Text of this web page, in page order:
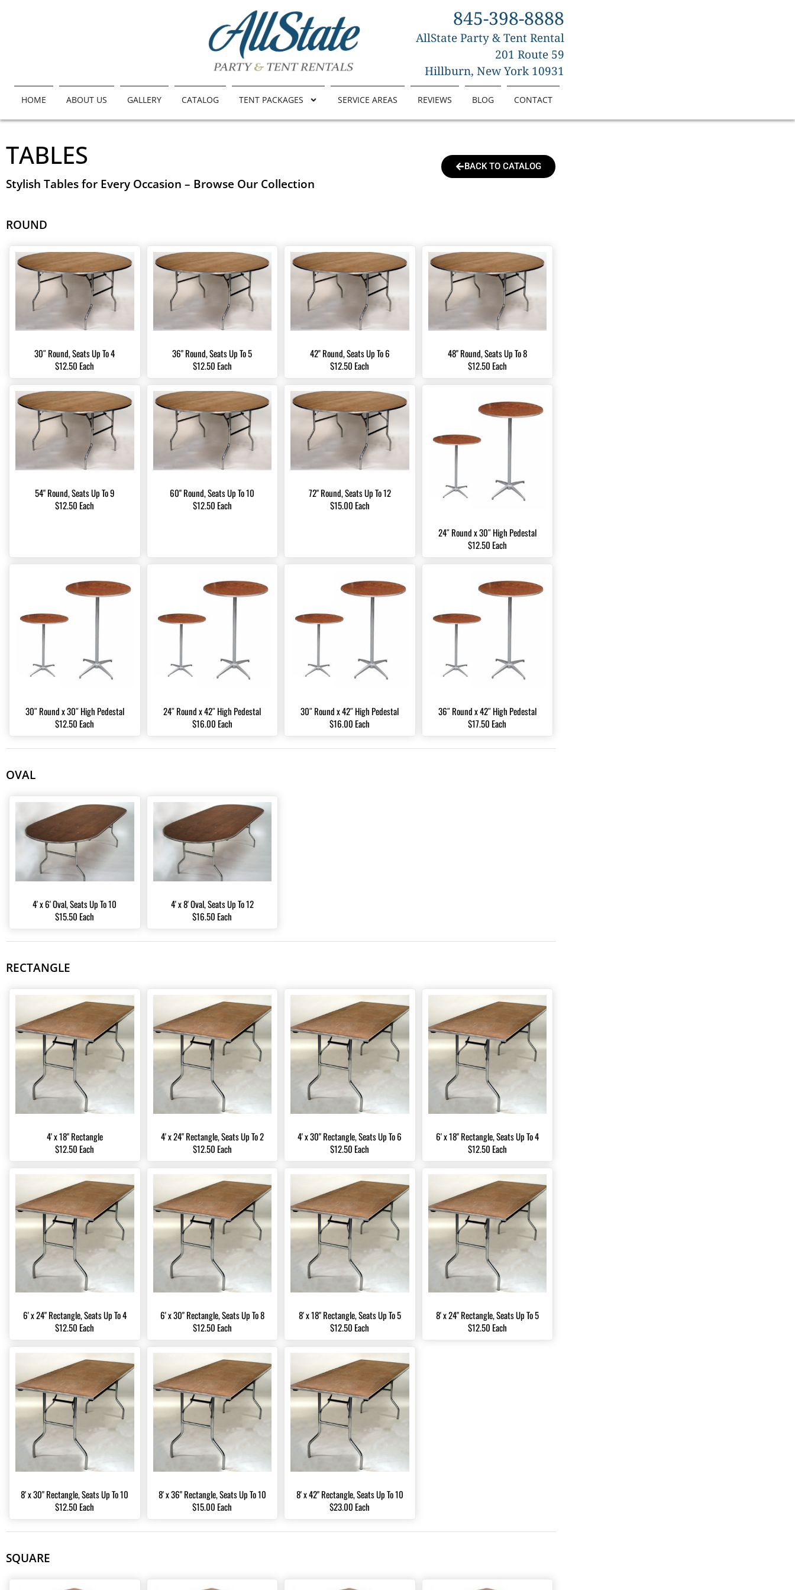
845-398-8888
AllState Party & Tent Rental
201 Route 59
Hillburn, New York 10931
HOME ABOUT US GALLERY CATALOG TENT PACKAGES SERVICE AREAS REVIEWS BLOG CONTACT
TABLES
Stylish Tables for Every Occasion – Browse Our Collection
BACK TO CATALOG
ROUND
30″ Round, Seats Up To 4
$12.50 Each
36" Round, Seats Up To 5
$12.50 Each
42" Round, Seats Up To 6
$12.50 Each
48" Round, Seats Up To 8
$12.50 Each
54" Round, Seats Up To 9
$12.50 Each
60" Round, Seats Up To 10
$12.50 Each
72" Round, Seats Up To 12
$15.00 Each
24″ Round x 30″ High Pedestal
$12.50 Each
30″ Round x 30″ High Pedestal
$12.50 Each
24″ Round x 42″ High Pedestal
$16.00 Each
30″ Round x 42″ High Pedestal
$16.00 Each
36″ Round x 42″ High Pedestal
$17.50 Each
OVAL
4' x 6' Oval, Seats Up To 10
$15.50 Each
4' x 8' Oval, Seats Up To 12
$16.50 Each
RECTANGLE
4' x 18" Rectangle
$12.50 Each
4' x 24" Rectangle, Seats Up To 2
$12.50 Each
4' x 30" Rectangle, Seats Up To 6
$12.50 Each
6' x 18" Rectangle, Seats Up To 4
$12.50 Each
6' x 24" Rectangle, Seats Up To 4
$12.50 Each
6' x 30" Rectangle, Seats Up To 8
$12.50 Each
8' x 18" Rectangle, Seats Up To 5
$12.50 Each
8' x 24" Rectangle, Seats Up To 5
$12.50 Each
8' x 30" Rectangle, Seats Up To 10
$12.50 Each
8' x 36" Rectangle, Seats Up To 10
$15.00 Each
8' x 42" Rectangle, Seats Up To 10
$23.00 Each
SQUARE